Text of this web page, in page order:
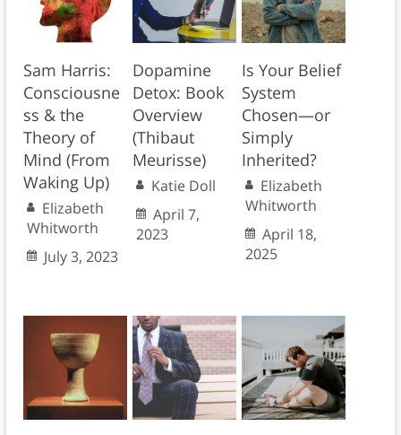
Sam Harris:
Consciousne
ss & the
Theory of
Mind (From
Waking Up)
Elizabeth
Whitworth
July 3, 2023
Dopamine
Detox: Book
Overview
(Thibaut
Meurisse)
Katie Doll
April 7,
2023
Is Your Belief
System
Chosen—or
Simply
Inherited?
Elizabeth
Whitworth
April 18,
2025